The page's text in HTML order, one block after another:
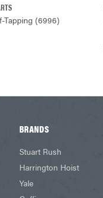
Tapping (6996)
BRANDS
Stuart Rush
Harrington Hoist
Yale